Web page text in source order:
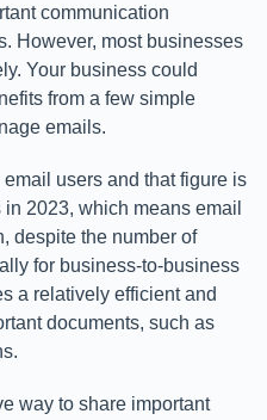
communication
However, most businesses
Your business could
from a few simple
emails.
users and that figure is
2023, which means email
despite the number of
for business-to-business
a relatively efficient and
documents, such as
way to share important